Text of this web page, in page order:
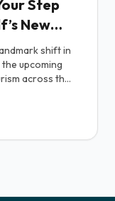
Step
New
shift in
upcoming
across the